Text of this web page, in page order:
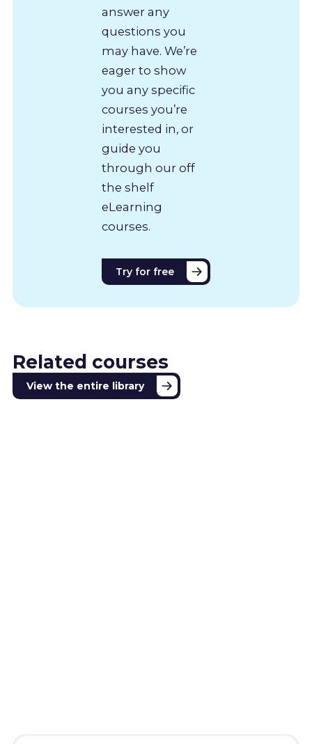
answer any
questions you
may have. We’re
eager to show
you any specific
courses you’re
interested in, or
guide you
through our off
the shelf
eLearning
courses.
Try for free
Related courses
View the entire library